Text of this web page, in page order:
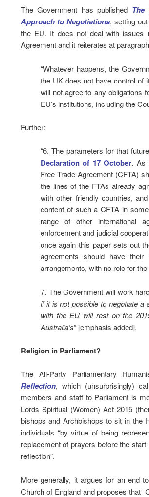
The Government has published The
Approach to Negotiations, setting
the EU. It does not deal with issues
Agreement and it reiterates at
“Whatever happens, the
the UK does not have control of
will not agree to any obligations
EU’s institutions, including the
Further:
“6. The parameters for that
Declaration of 17 October. As
Free Trade Agreement (CFTA)
the lines of the FTAs already
with other friendly countries,
content of such a CFTA in
range of other international
enforcement and judicial
once again this paper sets out
agreements should have their
arrangements, with no role for
7. The Government will work
if it is not possible to negotiate a
with the EU will rest on the
Australia’s” [emphasis added].
Religion in Parliament?
The All-Party Parliamentary
Reflection, which (unsurprisingly)
members and staff to Parliament is
Lords Spiritual (Women) Act 2015
bishops and Archbishops to sit in the
individuals “by virtue of being
replacement of prayers before the
reflection”.
More generally, it argues for an end
Church of England and proposes that